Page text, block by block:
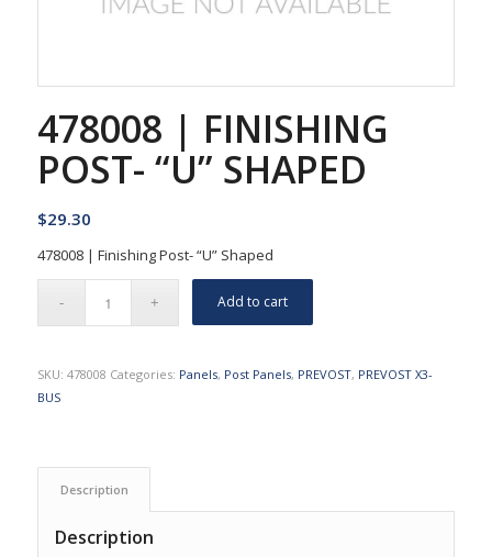
478008 | FINISHING
POST- “U” SHAPED
$29.30
478008 | Finishing Post- “U” Shaped
Add to cart
SKU: 478008 Categories: Panels, Post Panels, PREVOST, PREVOST X3-
BUS
Description
Description